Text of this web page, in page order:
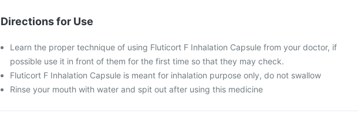
Directions for Use
Learn the proper technique of using Fluticort F Inhalation Capsule from your doctor, if
possible use it in front of them for the first time so that they may check.
Fluticort F Inhalation Capsule is meant for inhalation purpose only, do not swallow
Rinse your mouth with water and spit out after using this medicine